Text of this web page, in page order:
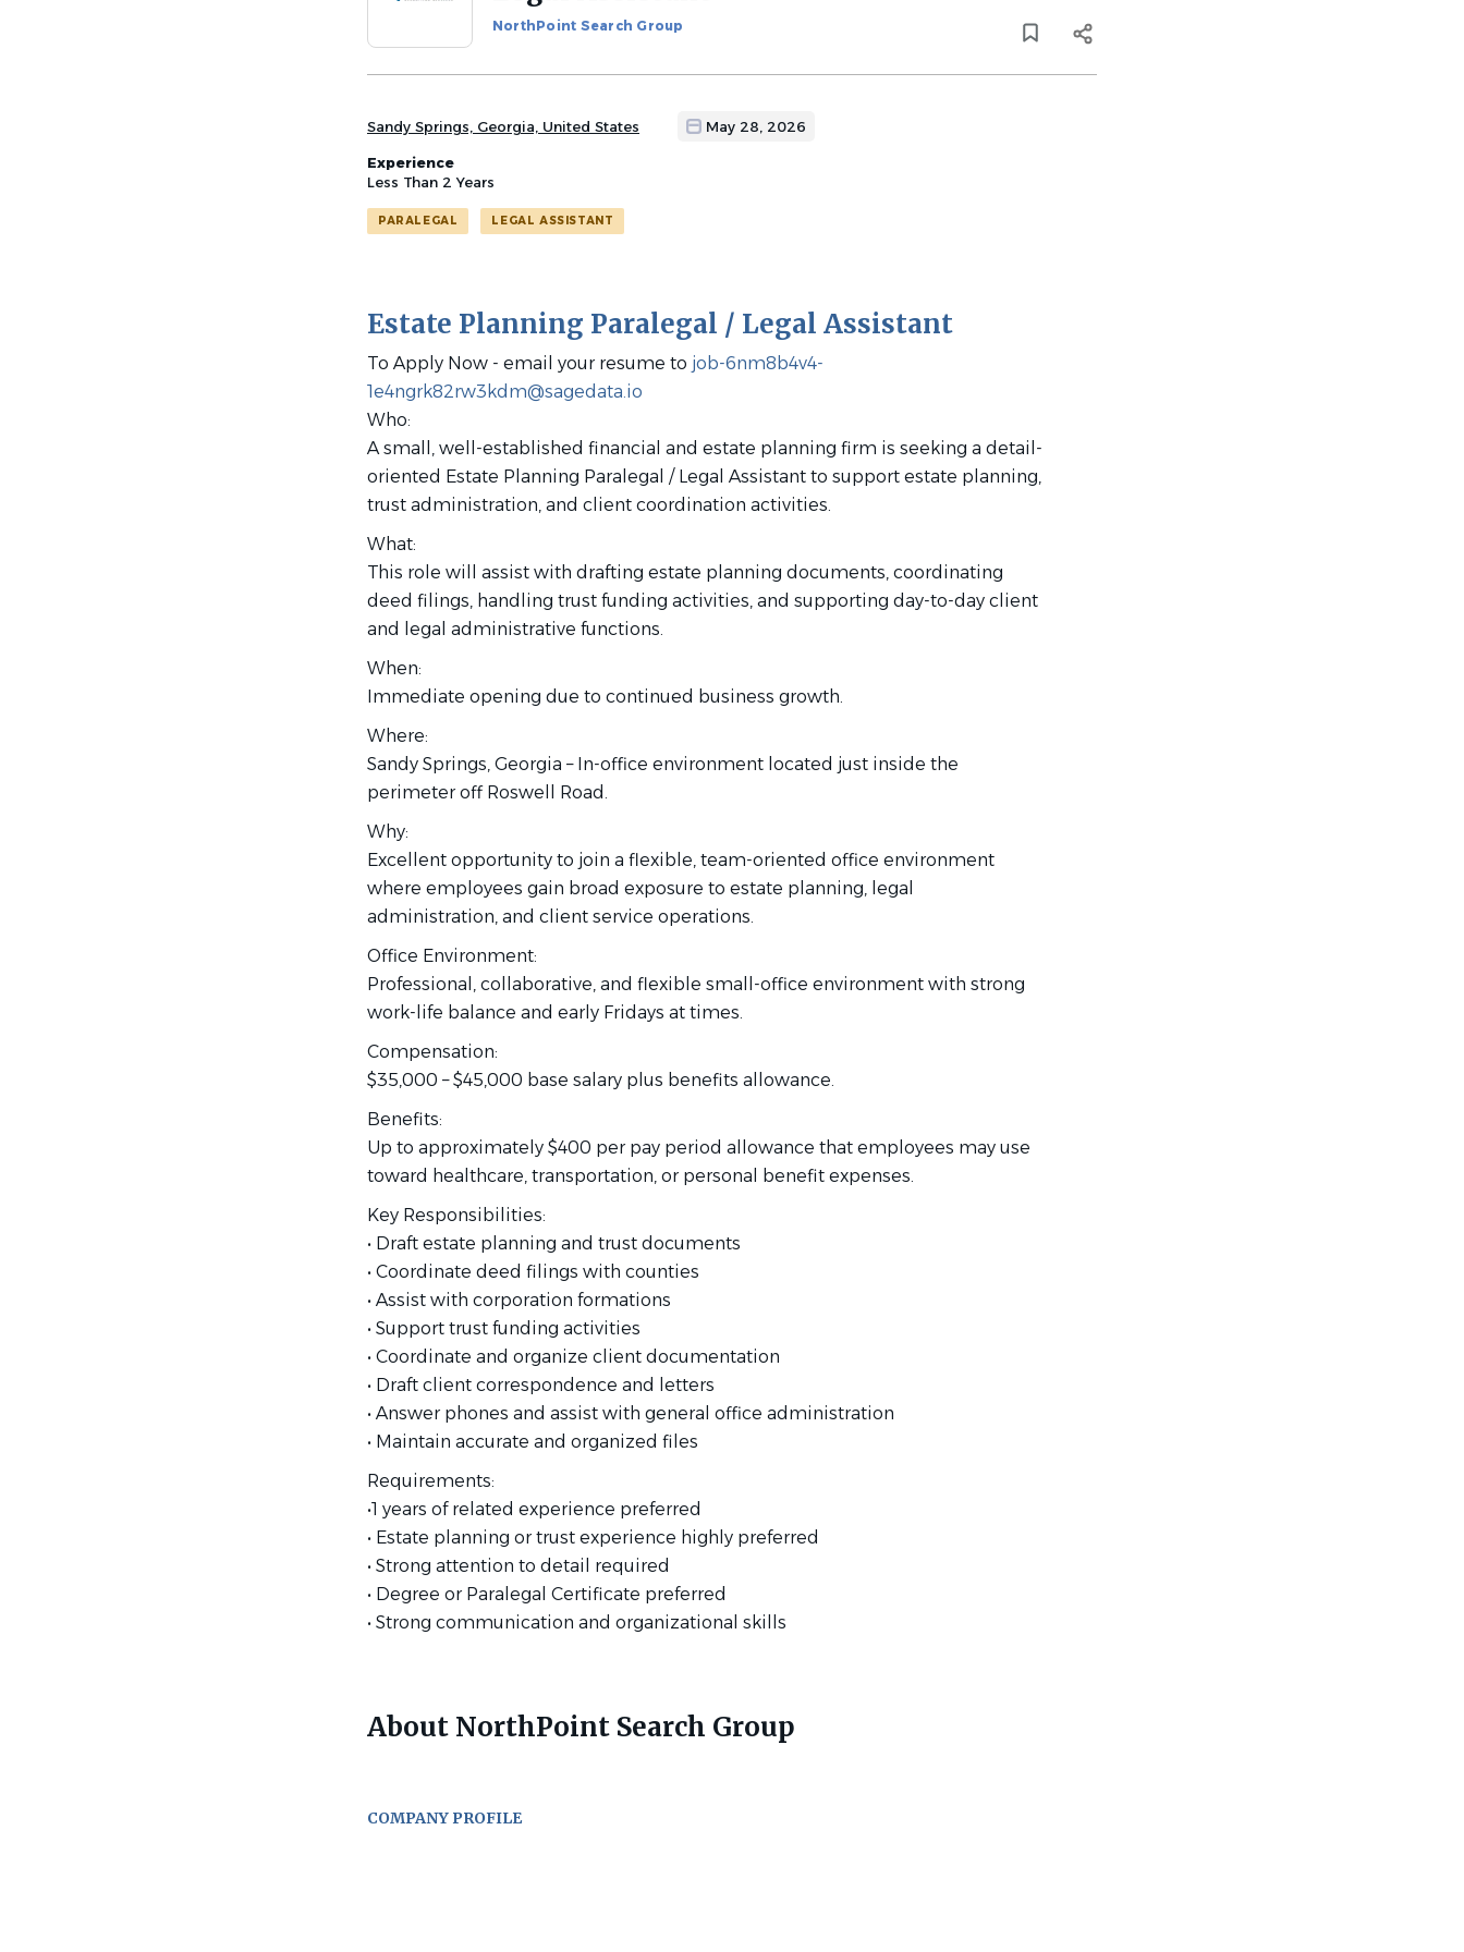
NorthPoint Search Group
Sandy Springs, Georgia, United States May 28, 2026
Experience
Less Than 2 Years
PARALEGAL LEGAL ASSISTANT
Estate Planning Paralegal / Legal Assistant
To Apply Now - email your resume to job-6nm8b4v4-
1e4ngrk82rw3kdm@sagedata.io
Who:
A small, well-established financial and estate planning firm is seeking a detail-
oriented Estate Planning Paralegal / Legal Assistant to support estate planning,
trust administration, and client coordination activities.
What:
This role will assist with drafting estate planning documents, coordinating
deed filings, handling trust funding activities, and supporting day-to-day client
and legal administrative functions.
When:
Immediate opening due to continued business growth.
Where:
Sandy Springs, Georgia – In-office environment located just inside the
perimeter off Roswell Road.
Why:
Excellent opportunity to join a flexible, team-oriented office environment
where employees gain broad exposure to estate planning, legal
administration, and client service operations.
Office Environment:
Professional, collaborative, and flexible small-office environment with strong
work-life balance and early Fridays at times.
Compensation:
$35,000 – $45,000 base salary plus benefits allowance.
Benefits:
Up to approximately $400 per pay period allowance that employees may use
toward healthcare, transportation, or personal benefit expenses.
Key Responsibilities:
• Draft estate planning and trust documents
• Coordinate deed filings with counties
• Assist with corporation formations
• Support trust funding activities
• Coordinate and organize client documentation
• Draft client correspondence and letters
• Answer phones and assist with general office administration
• Maintain accurate and organized files
Requirements:
•1 years of related experience preferred
• Estate planning or trust experience highly preferred
• Strong attention to detail required
• Degree or Paralegal Certificate preferred
• Strong communication and organizational skills
About NorthPoint Search Group
COMPANY PROFILE